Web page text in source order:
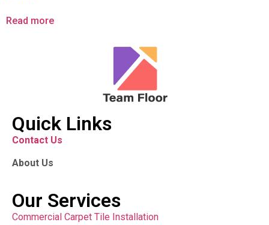
Read more
Quick Links
Contact Us
About Us
Our Services
Commercial Carpet Tile Installation